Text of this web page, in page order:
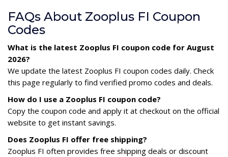
FAQs About Zooplus FI Coupon
Codes
What is the latest Zooplus FI coupon code for August
2026?
We update the latest Zooplus FI coupon codes daily. Check
this page regularly to find verified promo codes and deals.
How do I use a Zooplus FI coupon code?
Copy the coupon code and apply it at checkout on the official
website to get instant savings.
Does Zooplus FI offer free shipping?
Zooplus FI often provides free shipping deals or discount